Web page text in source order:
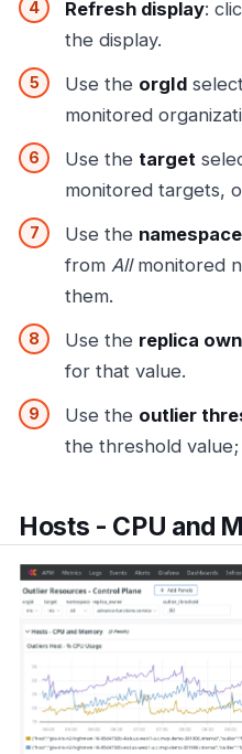
Refresh display:
the display.
Use the orgId
monitored
Use the target
monitored targets,
Use the namespace
from Allmonitored
them.
Use the replica
for that value.
Use the outlier
the threshold
Hosts - CPU and